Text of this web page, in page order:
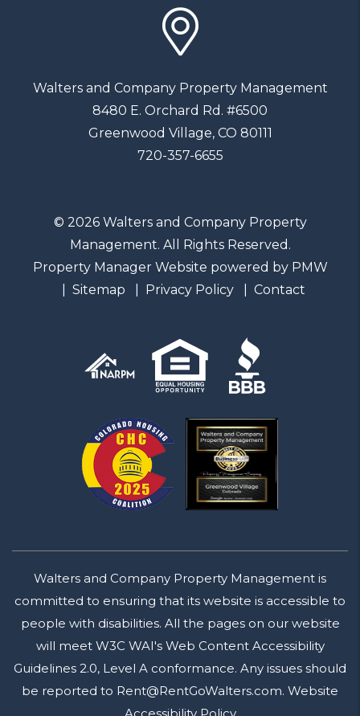
Walters and Company Property Management
8480 E. Orchard Rd. #6500
Greenwood Village, CO 80111
720-357-6655
© 2026 Walters and Company Property
Management. All Rights Reserved.
Property Manager Website powered by PMW
Sitemap
Privacy Policy Contact
Walters and Company Property Management is
committed to ensuring that its website is accessible to
people with disabilities. All the pages on our website
will meet W3C WAI's Web Content Accessibility
Guidelines 2.0, Level A conformance. Any issues should
be reported to Rent@RentGoWalters.com. Website